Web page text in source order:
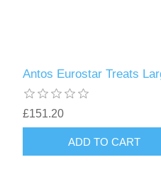
Antos Eurostar Treats
£151.20